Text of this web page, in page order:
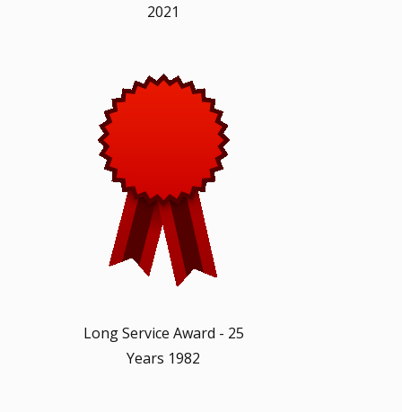
2021
Long Service Award - 25
Years 1982